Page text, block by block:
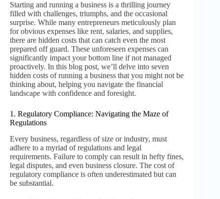
Starting and running a business is a thrilling journey
filled with challenges, triumphs, and the occasional
surprise. While many entrepreneurs meticulously plan
for obvious expenses like rent, salaries, and supplies,
there are hidden costs that can catch even the most
prepared off guard. These unforeseen expenses can
significantly impact your bottom line if not managed
proactively. In this blog post, we’ll delve into seven
hidden costs of running a business that you might not be
thinking about, helping you navigate the financial
landscape with confidence and foresight.
1. Regulatory Compliance: Navigating the Maze of
Regulations
Every business, regardless of size or industry, must
adhere to a myriad of regulations and legal
requirements. Failure to comply can result in hefty fines,
legal disputes, and even business closure. The cost of
regulatory compliance is often underestimated but can
be substantial.